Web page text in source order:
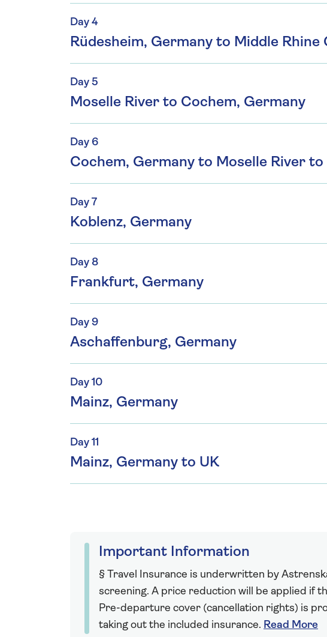
Day 4
Rüdesheim, Germany to Middle Rhine
Day 5
Moselle River to Cochem, Germany
Day 6
Cochem, Germany to Moselle River
Day 7
Koblenz, Germany
Day 8
Frankfurt, Germany
Day 9
Aschaffenburg, Germany
Day 10
Mainz, Germany
Day 11
Mainz, Germany to UK
Important Information
§ Travel Insurance is underwritten by
screening. A price reduction will be applied if
Pre-departure cover (cancellation rights) is
taking out the included insurance. Read More